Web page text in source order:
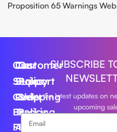
Proposition 65 Warnings
Our
Series
Geek
Bar
Foger
Customer
Support
Order
Tracking
About
Our
Policy
Shipping
Policy
Privacy
SUBSCRIBE
Get the latest updates on
upcoming